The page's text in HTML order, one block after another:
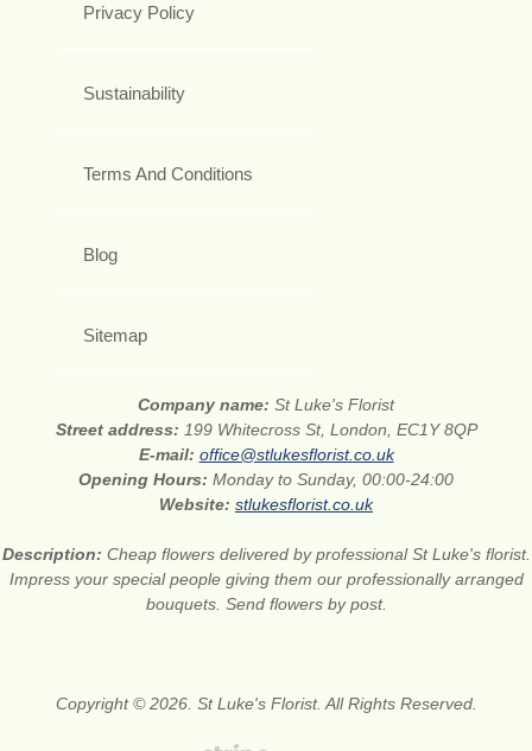
Privacy Policy
Sustainability
Terms And Conditions
Blog
Sitemap
Company name: St Luke's Florist
Street address: 199 Whitecross St, London, EC1Y 8QP
E-mail: office@stlukesflorist.co.uk
Opening Hours: Monday to Sunday, 00:00-24:00
Website: stlukesflorist.co.uk
Description: Cheap flowers delivered by professional St Luke's florist.
Impress your special people giving them our professionally arranged
bouquets. Send flowers by post.
Copyright © 2026. St Luke's Florist. All Rights Reserved.